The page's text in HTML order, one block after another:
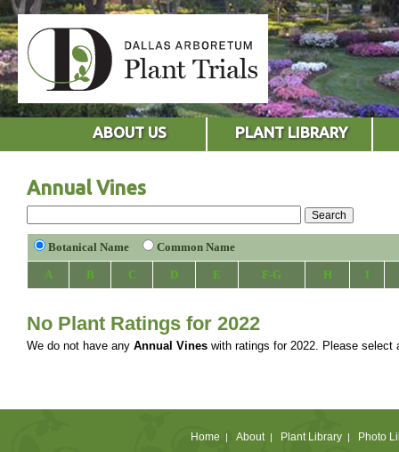
ABOUT US PLANT LIBRARY
Annual Vines
Botanical Name Common Name
A B C D E F-G H I
No Plant Ratings for 2022
We do not have any Annual Vines with ratings for 2022. Please select
Home | About| Plant Library| Photo